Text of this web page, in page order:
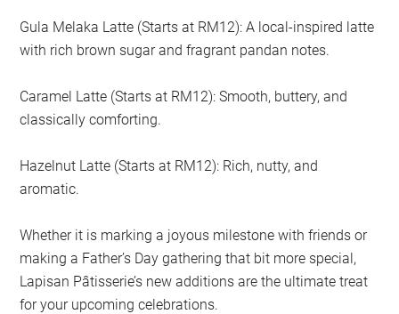
Gula Melaka Latte (Starts at RM12): A local-inspired latte
with rich brown sugar and fragrant pandan notes.
Caramel Latte (Starts at RM12): Smooth, buttery, and
classically comforting.
Hazelnut Latte (Starts at RM12): Rich, nutty, and
aromatic.
Whether it is marking a joyous milestone with friends or
making a Father’s Day gathering that bit more special,
Lapisan Pâtisserie’s new additions are the ultimate treat
for your upcoming celebrations.